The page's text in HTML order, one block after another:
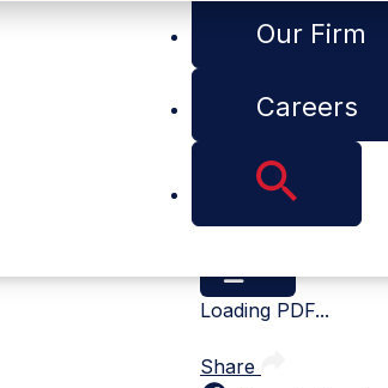
Our Firm
Careers
Attorney,
Loading PDF...
Share